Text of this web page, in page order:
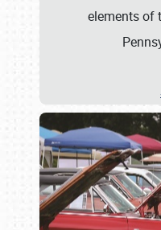
elements of